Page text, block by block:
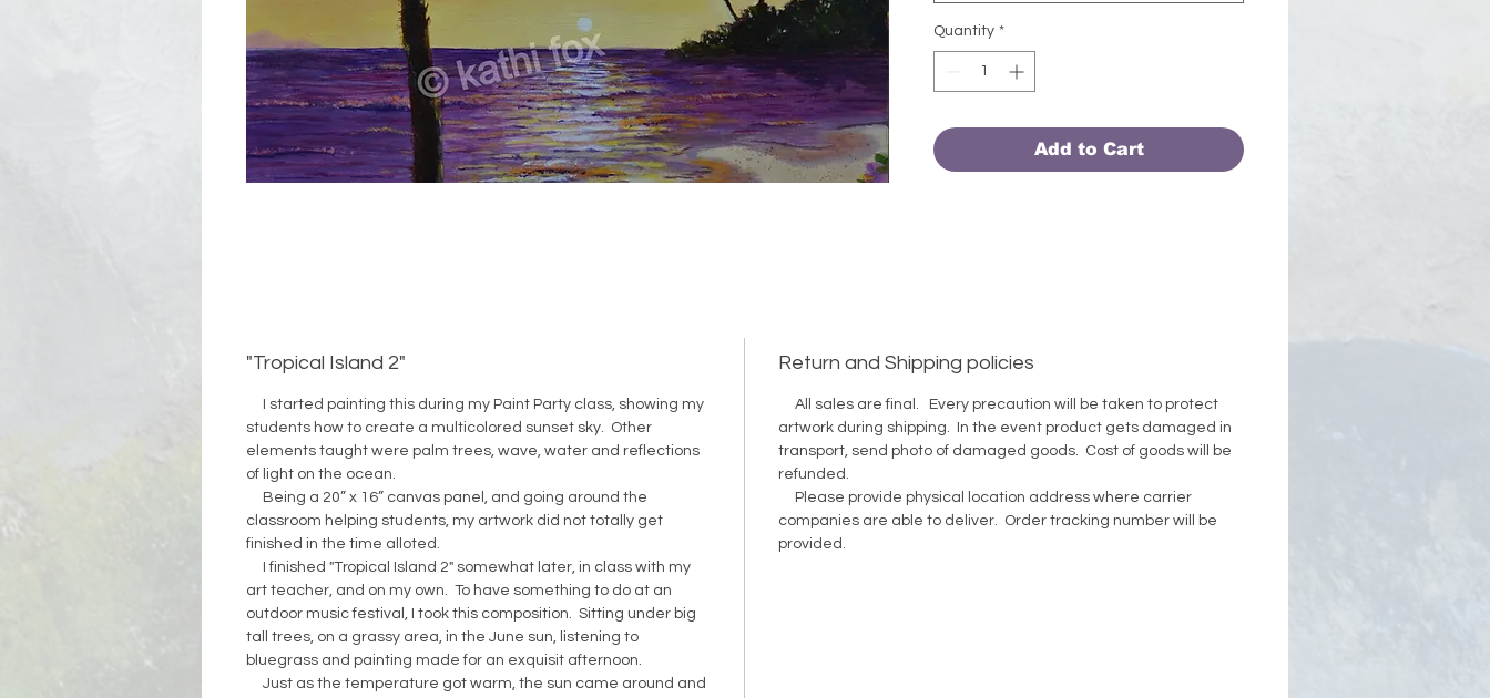
Quantity *
Add to Cart
"Tropical Island 2"
I started painting this during my Paint Party class, showing my
students how to create a multicolored sunset sky. Other
elements taught were palm trees, wave, water and reflections
of light on the ocean.
Being a 20” x 16” canvas panel, and going around the
classroom helping students, my artwork did not totally get
finished in the time alloted.
I finished "Tropical Island 2" somewhat later, in class with my
art teacher, and on my own. To have something to do at an
outdoor music festival, I took this composition. Sitting under big
tall trees, on a grassy area, in the June sun, listening to
bluegrass and painting made for an exquisit afternoon.
Just as the temperature got warm, the sun came around and
Return and Shipping policies
All sales are final. Every precaution will be taken to protect
artwork during shipping. In the event product gets damaged in
transport, send photo of damaged goods. Cost of goods will be
refunded.
Please provide physical location address where carrier
companies are able to deliver. Order tracking number will be
provided.